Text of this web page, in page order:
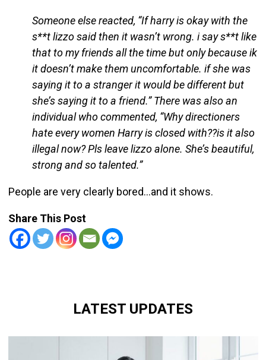
Someone else reacted, “If harry is okay with the
s**t lizzo said then it wasn’t wrong. i say s**t like
that to my friends all the time but only because ik
it doesn’t make them uncomfortable. if she was
saying it to a stranger it would be different but
she’s saying it to a friend.” There was also an
individual who commented, “Why directioners
hate every women Harry is closed with??is it also
illegal now? Pls leave lizzo alone. She’s beautiful,
strong and so talented.”
People are very clearly bored…and it shows.
Share This Post
LATEST UPDATES